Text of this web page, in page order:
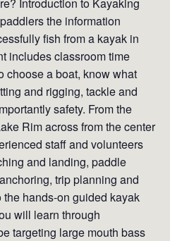
the information
fish from a kayak in
includes classroom time
choose a boat, know what
and rigging, tackle and
safety. From the
Rim across from the center
staff and volunteers
and landing, paddle
trip planning and
the hands-on guided kayak
will learn through
targeting large mouth bass